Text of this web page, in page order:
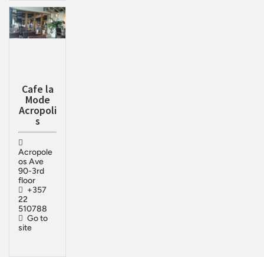
Cafe la
Mode
Acropoli
s
Acropole
os Ave
90-3rd
floor
+357
22
510788
Go to
site